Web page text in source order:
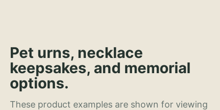
Pet urns, necklace
keepsakes, and memorial
options.
These product examples are shown for viewing